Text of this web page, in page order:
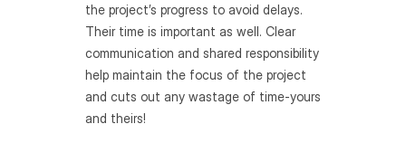
the project’s progress to avoid delays.
Their time is important as well. Clear
communication and shared responsibility
help maintain the focus of the project
and cuts out any wastage of time-yours
and theirs!